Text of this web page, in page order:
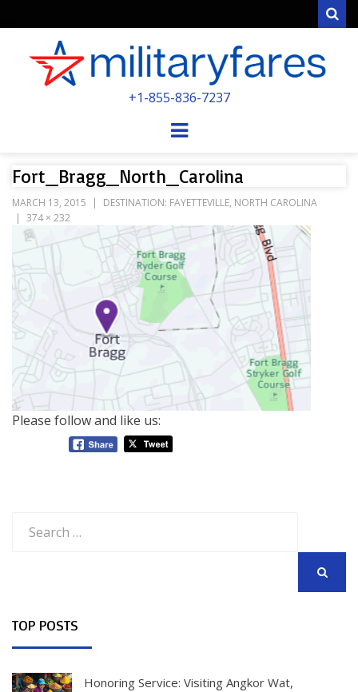
POWERED BY MILITARY VETERANS &
+1-855-836-7237
Menu
Fort_Bragg_North_Carolina
MARCH 13, 2015
DESTINATION: FAYETTEVILLE, NORTH CAROLINA
374 × 232
Please follow and like us:
for:
TOP POSTS
Honoring Service: Visiting Angkor Wat,